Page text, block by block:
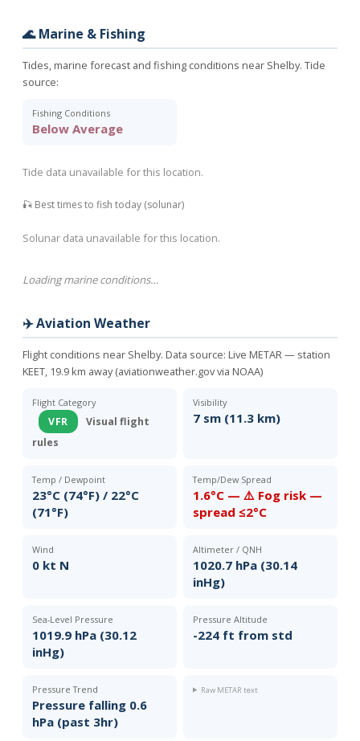
🌊 Marine & Fishing
Tides, marine forecast and fishing conditions near Shelby. Tide
source:
Fishing Conditions
Below Average
Tide data unavailable for this location.
🎣 Best times to fish today (solunar)
Solunar data unavailable for this location.
Loading marine conditions…
✈️ Aviation Weather
Flight conditions near Shelby. Data source: Live METAR — station
KEET, 19.9 km away (aviationweather.gov via NOAA)
Flight Category
VFR
Visual flight
rules
Visibility
7 sm (11.3 km)
Temp / Dewpoint
23°C (74°F) / 22°C
(71°F)
Temp/Dew Spread
1.6°C — ⚠️ Fog risk —
spread ≤2°C
Wind
0 kt N
Altimeter / QNH
1020.7 hPa (30.14
inHg)
Sea-Level Pressure
1019.9 hPa (30.12
inHg)
Pressure Altitude
-224 ft from std
Pressure Trend
Pressure falling 0.6
hPa (past 3hr)
Raw METAR text